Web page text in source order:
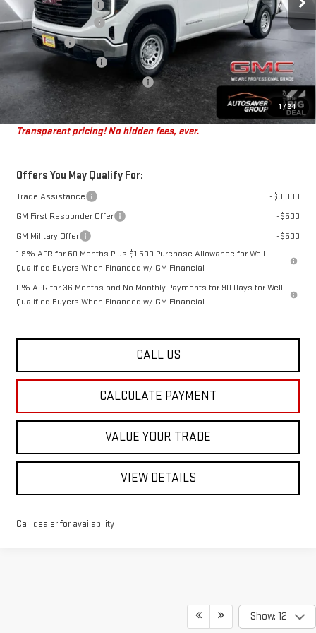
1 /24
Documentation Fee
+$599
Autosaver Discount
-$4,201
Bonus Cash
-$2,500
Purchase Allowance
-$1,750
Big Deal Plus+ Maintenance Plan
No Charge
St. J Deal: $46,083
Transparent pricing! No hidden fees, ever.
Offers You May Qualify For:
Trade Assistance
-$3,000
GM First Responder Offer
-$500
GM Military Offer
-$500
1.9% APR for 60 Months Plus $1,500 Purchase Allowance for Well-
Qualified Buyers When Financed w/ GM Financial
0% APR for 36 Months and No Monthly Payments for 90 Days for Well-
Qualified Buyers When Financed w/ GM Financial
CALL US
CALCULATE PAYMENT
VALUE YOUR TRADE
VIEW DETAILS
Call dealer for availability
Show: 12